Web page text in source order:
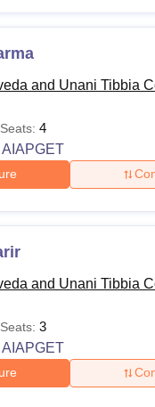
Cutoff
Unani Tibbia College
Unani Tibbia
Candidates should
equivalent examination
aggregate marks in
of
, Chemistry
a recognised board.
and Unani Tibbia
Seats: 4
AIAPGET
and Unani Tibbia
Seats: 3
AIAPGET